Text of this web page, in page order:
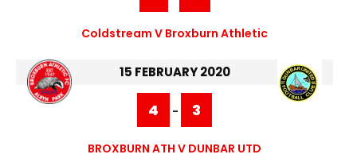
Coldstream V Broxburn Athletic
15 FEBRUARY 2020
4 - 3
BROXBURN ATH V DUNBAR UTD